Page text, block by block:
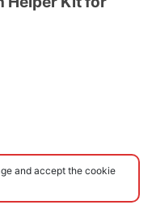
and accept the cookie